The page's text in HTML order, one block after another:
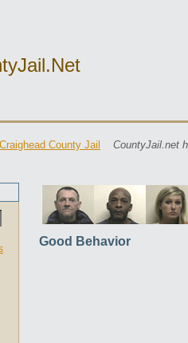
Craighead County Jail CountyJail.net
Good Behavior